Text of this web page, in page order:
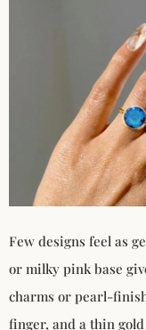
Few designs feel as
or milky pink base
charms or pearl-
finger, and a thin